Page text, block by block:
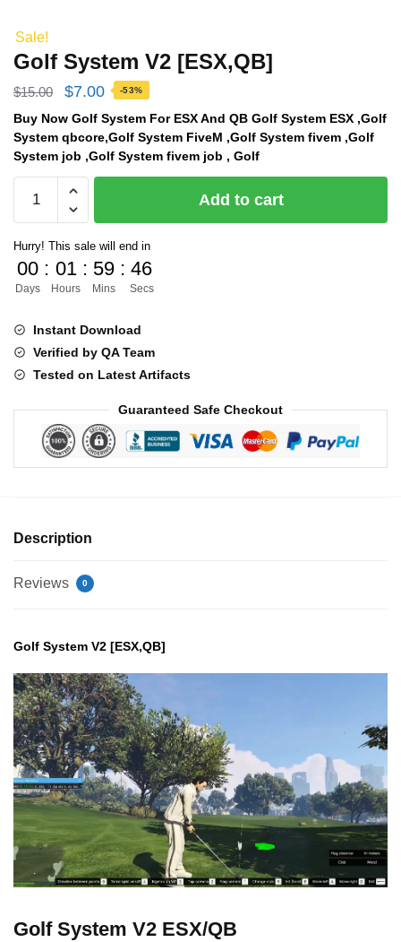
Sale!
Golf System V2 [ESX,QB]
$15.00
Original
price
was:
$15.00.
$7.00Current
price
is:
$7.00.
-53%
Buy Now Golf System For ESX And QB Golf System ESX ,Golf
System qbcore,Golf System FiveM ,Golf System fivem ,Golf
System job ,Golf System fivem job , Golf
System
[ESX,QB]
quantity
Add to cart
Hurry! This sale will end in
00
Days
: 01
Hours
: 59
Mins
: 46
Secs
Instant Download
Verified by QA Team
Tested on Latest Artifacts
Guaranteed Safe Checkout
Description
Reviews 0
Golf System V2 [ESX,QB]
Golf System V2 ESX/QB